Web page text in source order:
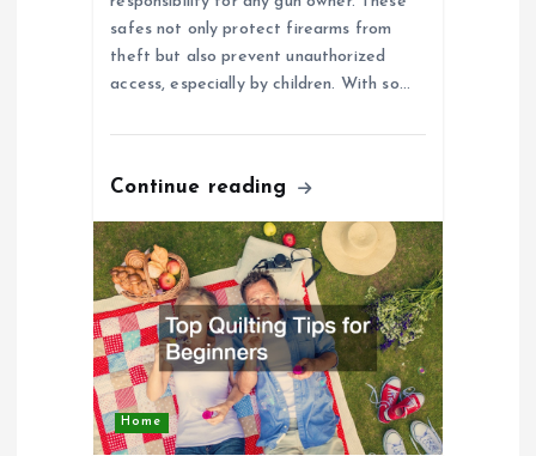
safes not only protect firearms from
theft but also prevent unauthorized
access, especially by children. With so…
Continue reading
Home